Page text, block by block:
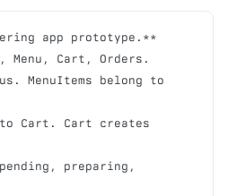
app prototype.**
Menu, Cart, Orders.
MenuItems belong to
to Cart. Cart creates
preparing,